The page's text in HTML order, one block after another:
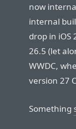
now
internal
drop in iOS
26.5 (let
WWDC,
version 27
Something